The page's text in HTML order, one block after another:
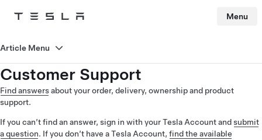
Tesla Menu
Customer Support
Find answersabout your order, delivery, ownership and product
support.
If you can’t find an answer, sign in with your Tesla Account andsubmit
a question. If you don’t have a Tesla Account, find the available
Article Menu